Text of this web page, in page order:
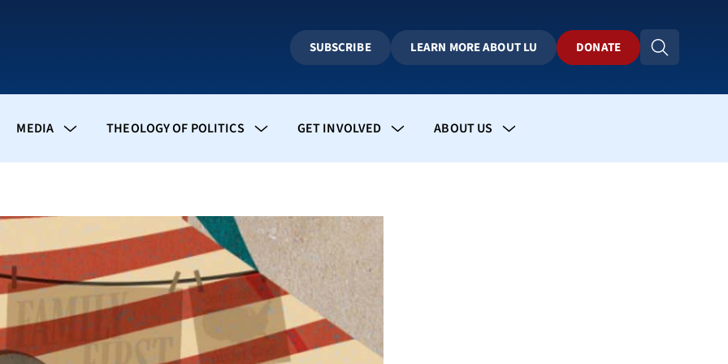
SUBSCRIBE LEARN MORE ABOUT LU DONATE
MEDIA THEOLOGY OF POLITICS GET INVOLVED ABOUT US